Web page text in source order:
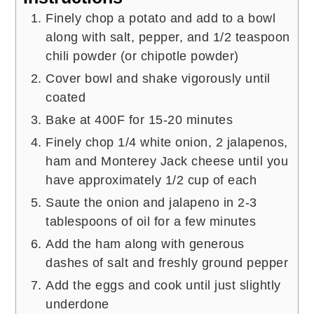
Finely chop a potato and add to a bowl
along with salt, pepper, and 1/2 teaspoon
chili powder (or chipotle powder)
Cover bowl and shake vigorously until
coated
Bake at 400F for 15-20 minutes
Finely chop 1/4 white onion, 2 jalapenos,
ham and Monterey Jack cheese until you
have approximately 1/2 cup of each
Saute the onion and jalapeno in 2-3
tablespoons of oil for a few minutes
Add the ham along with generous
dashes of salt and freshly ground pepper
Add the eggs and cook until just slightly
underdone